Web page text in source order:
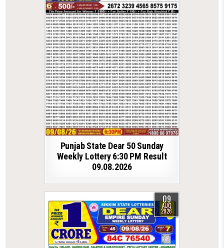
Punjab State Dear 50 Sunday
Weekly Lottery 6:30 PM Result
09.08.2026
09
AUG
2026